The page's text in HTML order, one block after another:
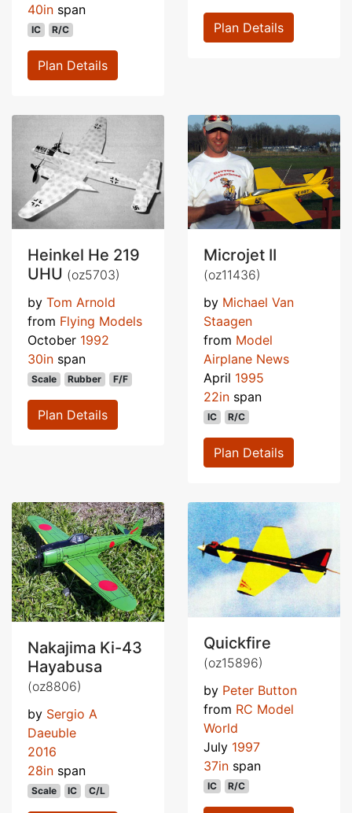
40in span
IC R/C
Plan Details
Plan Details
Heinkel He 219
UHU (oz5703)
by Tom Arnold
from Flying Models
October 1992
30in span
Scale Rubber F/F
Plan Details
Microjet II
(oz11436)
by Michael Van
Staagen
from Model
Airplane News
April 1995
22in span
IC R/C
Plan Details
Nakajima Ki-43
Hayabusa
(oz8806)
by Sergio A
Daeuble
2016
28in span
Scale IC C/L
Quickfire
(oz15896)
by Peter Button
from RC Model
World
July 1997
37in span
IC R/C